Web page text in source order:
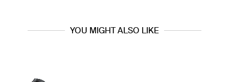
YOU MIGHT ALSO LIKE